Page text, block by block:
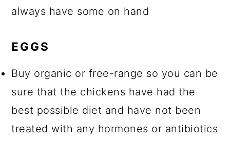
always have some on hand
EGGS
Buy organic or free-range so you can be
sure that the chickens have had the
best possible diet and have not been
treated with any hormones or antibiotics